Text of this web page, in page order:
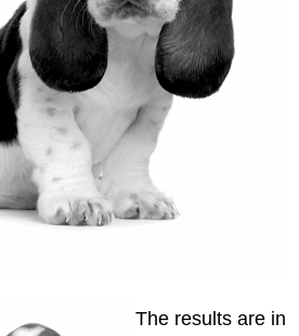
The results are in